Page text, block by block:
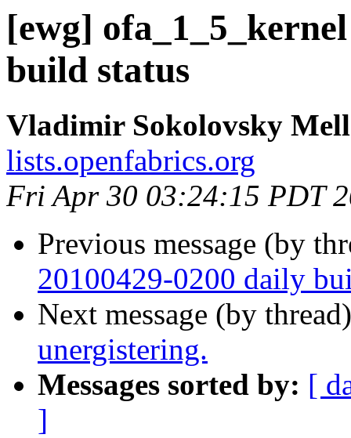
[ewg]
build status
Vladimir Sokolovsky
lists.openfabrics.org
Fri Apr 30 03:24:15 PDT
Previous message (by
20100429-0200 daily
Next message (by
unergistering.
Messages sorted by: [
]